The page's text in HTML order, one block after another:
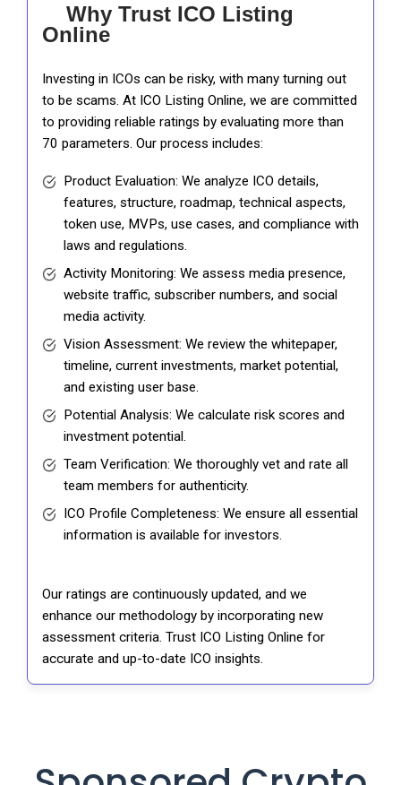
Why Trust ICO Listing
Online
Investing in ICOs can be risky, with many turning out
to be scams. At ICO Listing Online, we are committed
to providing reliable ratings by evaluating more than
70 parameters. Our process includes:
Product Evaluation: We analyze ICO details,
features, structure, roadmap, technical aspects,
token use, MVPs, use cases, and compliance with
laws and regulations.
Activity Monitoring: We assess media presence,
website traffic, subscriber numbers, and social
media activity.
Vision Assessment: We review the whitepaper,
timeline, current investments, market potential,
and existing user base.
Potential Analysis: We calculate risk scores and
investment potential.
Team Verification: We thoroughly vet and rate all
team members for authenticity.
ICO Profile Completeness: We ensure all essential
information is available for investors.
Our ratings are continuously updated, and we
enhance our methodology by incorporating new
assessment criteria. Trust ICO Listing Online for
accurate and up-to-date ICO insights.